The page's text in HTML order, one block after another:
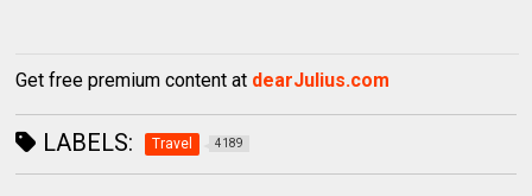
Get free premium content at dearJulius.com
LABELS: Travel 4189